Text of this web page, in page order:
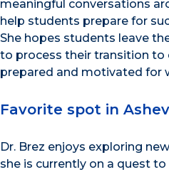
meaningful conversations
help students prepare for
She hopes students leave
to process their transition to
prepared and motivated for
Favorite spot in
Dr. Brez enjoys exploring
she is currently on a quest